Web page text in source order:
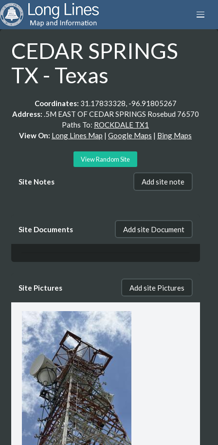
CEDAR SPRINGS
TX - Texas
Coordinates: 31.17833328, -96.91805267
Address: .5M EAST OF CEDAR SPRINGS Rosebud 76570
Paths To: ROCKDALE TX1
View On: Long Lines Map | Google Maps | Bing Maps
View Random Site
Site Notes Add site note
Site Documents Add site Document
Site Pictures Add site Pictures